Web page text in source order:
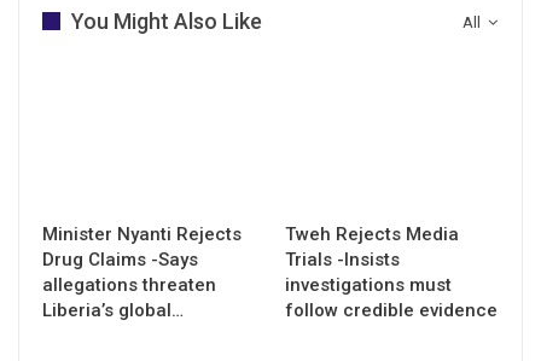
All
You Might Also Like
Minister Nyanti Rejects
Drug Claims -Says
allegations threaten
Liberia’s global…
Tweh Rejects Media
Trials -Insists
investigations must
follow credible evidence